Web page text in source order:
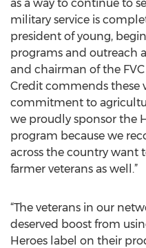
as a way to continue to
military service is
president of young,
programs and outreach
and chairman of the
Credit commends these
commitment to
we proudly sponsor the
program because we
across the country want
farmer veterans as well.”
“The veterans in our
deserved boost from
Heroes label on their